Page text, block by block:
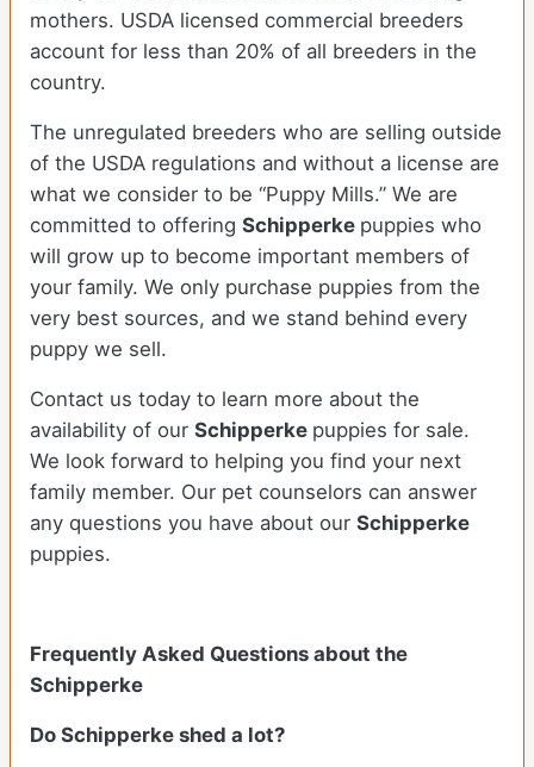
mothers. USDA licensed commercial breeders
account for less than 20% of all breeders in the
country.
The unregulated breeders who are selling outside
of the USDA regulations and without a license are
what we consider to be “Puppy Mills.” We are
committed to offering Schipperke puppies who
will grow up to become important members of
your family. We only purchase puppies from the
very best sources, and we stand behind every
puppy we sell.
Contact us today to learn more about the
availability of our Schipperke puppies for sale.
We look forward to helping you find your next
family member. Our pet counselors can answer
any questions you have about our Schipperke
puppies.
Frequently Asked Questions about the
Schipperke
Do Schipperke shed a lot?